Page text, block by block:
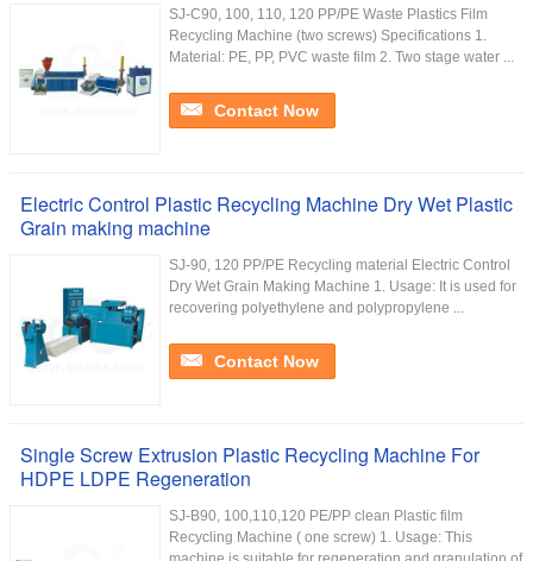
SJ-C90, 100, 110, 120 PP/PE Waste Plastics Film
Recycling Machine (two screws) Specifications 1.
Material: PE, PP, PVC waste film 2. Two stage water ...
Contact Now
Electric Control Plastic Recycling Machine Dry Wet Plastic
Grain making machine
SJ-90, 120 PP/PE Recycling material Electric Control
Dry Wet Grain Making Machine 1. Usage: It is used for
recovering polyethylene and polypropylene ...
Contact Now
Single Screw Extrusion Plastic Recycling Machine For
HDPE LDPE Regeneration
SJ-B90, 100,110,120 PE/PP clean Plastic film
Recycling Machine ( one screw) 1. Usage: This